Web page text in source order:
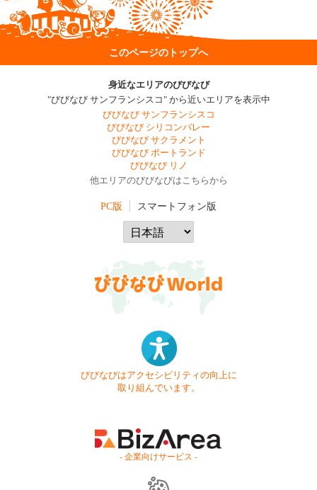
このページのトップへ
身近なエリアのびびなび
"びびなび サンフランシスコ" から近いエリアを表示中
びびなび サンフランシスコ
びびなび シリコンバレー
びびなび サクラメント
びびなび ポートランド
びびなび リノ
他エリアのびびなびはこちらから
PC版 スマートフォン版
びびなびはアクセシビリティの向上に
取り組んでいます。
- 企業向けサービス -